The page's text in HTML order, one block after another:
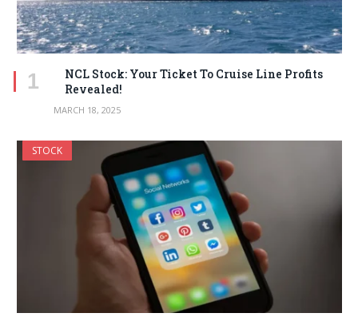
NCL Stock: Your Ticket To Cruise Line Profits
Revealed!
MARCH 18, 2025
STOCK